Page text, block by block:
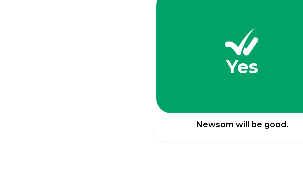
Yes
Newsom will be good.